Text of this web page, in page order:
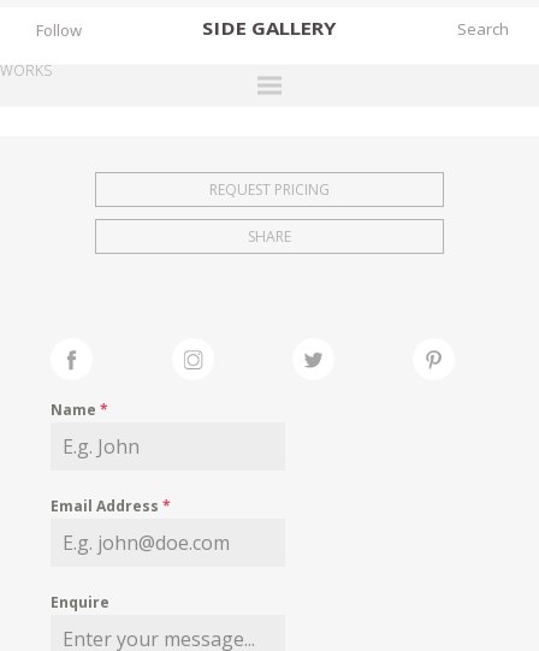
SIDE GALLERY
EXHIBITIONS
FAIRS
MY WISHLIST
Follow
WORKS
REQUEST PRICING
SHARE
Name*
Email Address*
Enquire